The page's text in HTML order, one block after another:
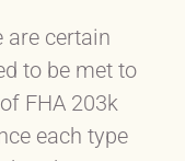
are certain
to be met to
FHA 203k
each type